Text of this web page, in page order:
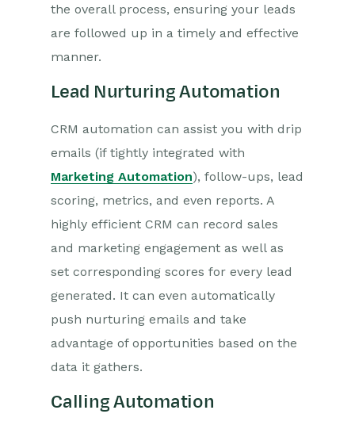
the overall process, ensuring your leads
are followed up in a timely and effective
manner.
Lead Nurturing Automation
CRM automation can assist you with drip
emails (if tightly integrated with
Marketing Automation), follow-ups, lead
scoring, metrics, and even reports. A
highly efficient CRM can record sales
and marketing engagement as well as
set corresponding scores for every lead
generated. It can even automatically
push nurturing emails and take
advantage of opportunities based on the
data it gathers.
Calling Automation